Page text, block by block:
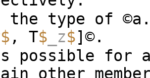
the type of
$ , T$ _z$
for a
other